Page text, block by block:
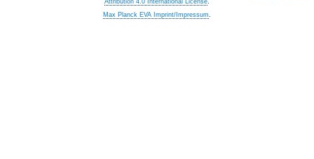
Attribution 4.0 International License.
Max Planck EVA Imprint/Impressum.